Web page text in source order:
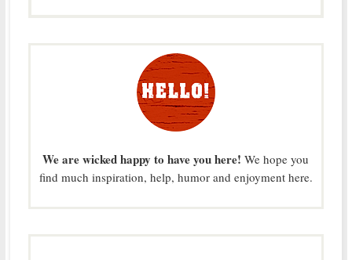
We are wicked happy to have you here! We hope you
find much inspiration, help, humor and enjoyment here.